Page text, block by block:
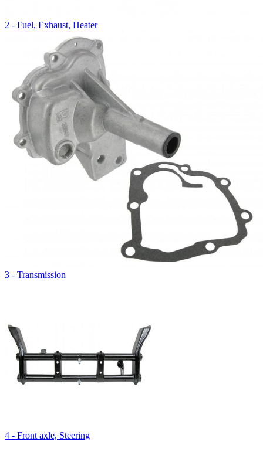
2 - Fuel, Exhaust, Heater
3 - Transmission
4 - Front axle, Steering